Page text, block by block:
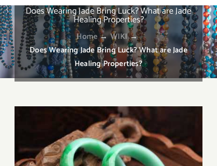
Does Wearing Jade Bring Luck? What are Jade
Healing Properties?
Home→WIKI →
Does Wearing Jade Bring Luck? What are Jade
Healing Properties?